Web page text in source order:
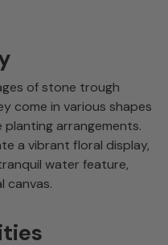
of stone trough
come in various shapes
planting arrangements.
a vibrant floral display,
water feature,
canvas.